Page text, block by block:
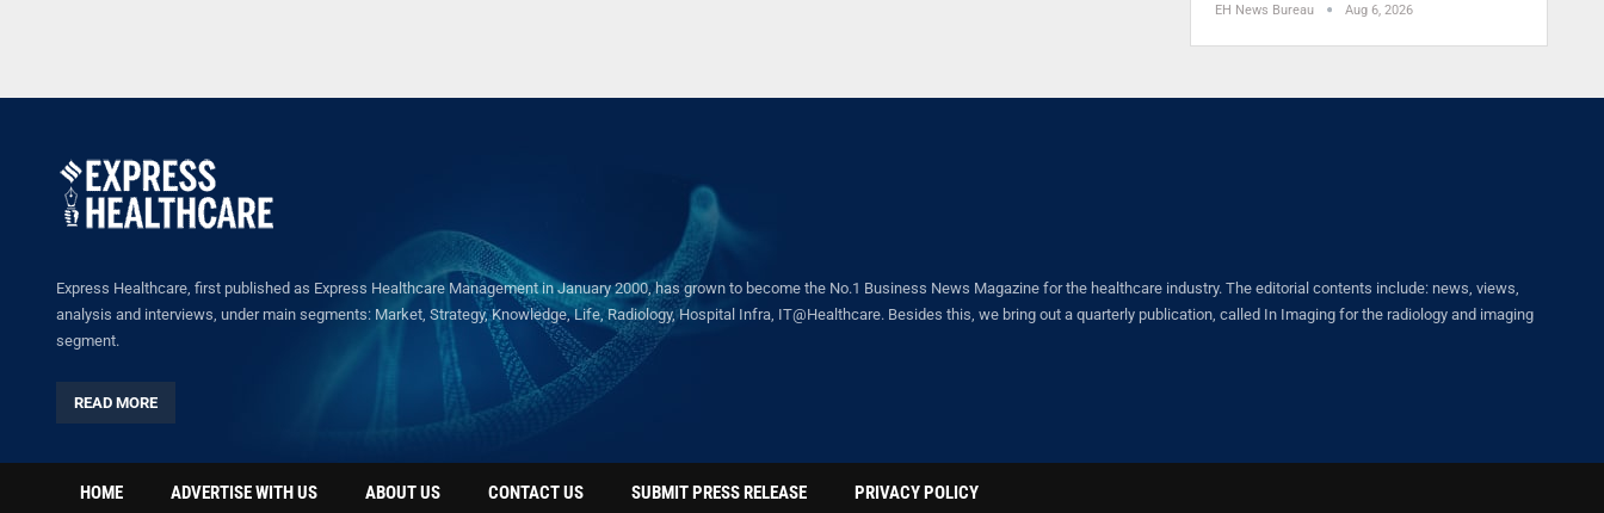
EH News Bureau Aug 6, 2026
Express Healthcare, first published as Express Healthcare Management in January 2000, has grown to become the No.1 Business News Magazine for the healthcare industry. The editorial contents include: news, views,
analysis and interviews, under main segments: Market, Strategy, Knowledge, Life, Radiology, Hospital Infra, IT@Healthcare. Besides this, we bring out a quarterly publication, called In Imaging for the radiology and imaging
segment.
READ MORE
HOME ADVERTISE WITH US ABOUT US CONTACT US SUBMIT PRESS RELEASE PRIVACY POLICY